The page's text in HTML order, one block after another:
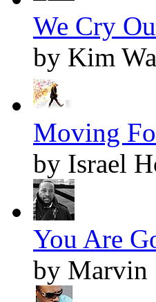
We Cry
by Kim
Moving
by Israel
You Are
by Marvin